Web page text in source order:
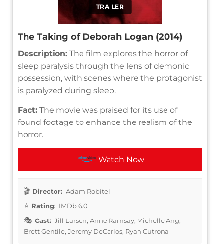
TRAILER
The Taking of Deborah Logan (2014)
Description: The film explores the horror of
sleep paralysis through the lens of demonic
possession, with scenes where the protagonist
is paralyzed during sleep.
Fact: The movie was praised for its use of
found footage to enhance the realism of the
horror.
Watch Now
Director: Adam Robitel
Rating: IMDb 6.0
Cast: Jill Larson, Anne Ramsay, Michelle Ang,
Brett Gentile, Jeremy DeCarlos, Ryan Cutrona